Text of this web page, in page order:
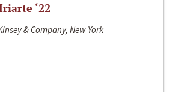
‘22
& Company, New York